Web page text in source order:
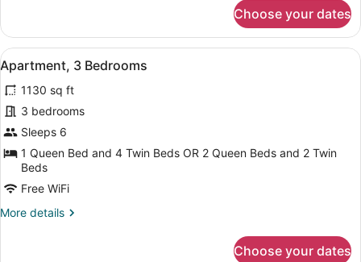
2
Bedrooms
Choose your dates
View
all
photos
for
Apartment,
3
Bedrooms
Premium bedding, minibar, in-
6
Apartment, 3 Bedrooms
1130 sq ft
3 bedrooms
Sleeps 6
1 Queen Bed and 4 Twin Beds OR 2 Queen Beds and 2 Twin
Beds
Free WiFi
More details
More
Choose your dates